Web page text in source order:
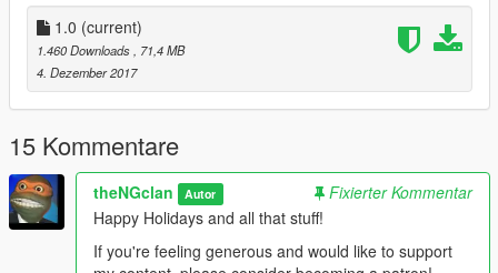
1.0 (current)
1.460 Downloads, 71,4 MB
4. Dezember 2017
15 Kommentare
theNGclan Autor
Fixierter Kommentar
Happy Holidays and all that stuff!
If you're feeling generous and would like to support